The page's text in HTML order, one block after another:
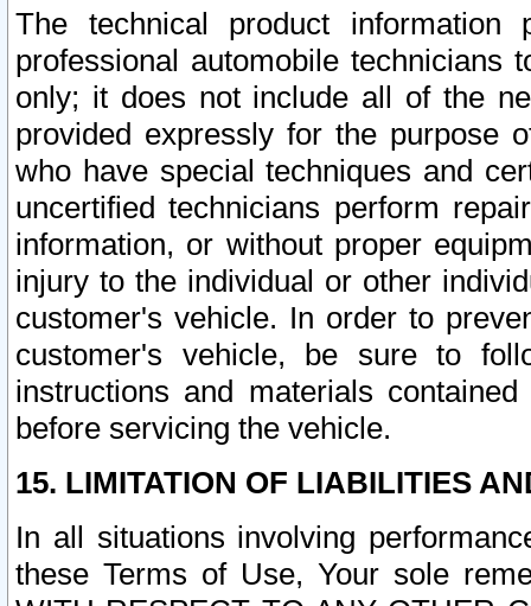
The technical product
professional automobile
only; it does not include all of the
provided expressly for the purpose
who have special techniques and
uncertified technicians perform
information, or without proper
injury to the individual or other
customer's vehicle. In order to
customer's vehicle, be sure to
instructions and materials
before servicing the vehicle.
15. LIMITATION OF LIABILITIES
In all situations involving
these Terms of Use, Your sole